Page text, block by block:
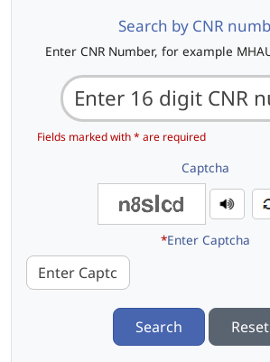
Search by CNR
Enter CNR Number, for example
Fields marked with * are required
Captcha
*Enter Captcha
Search Reset